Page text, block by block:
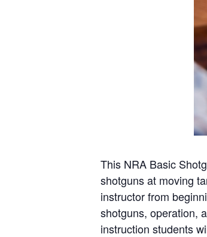
This NRA Basic
shotguns at moving
instructor from
shotguns, operation,
instruction students